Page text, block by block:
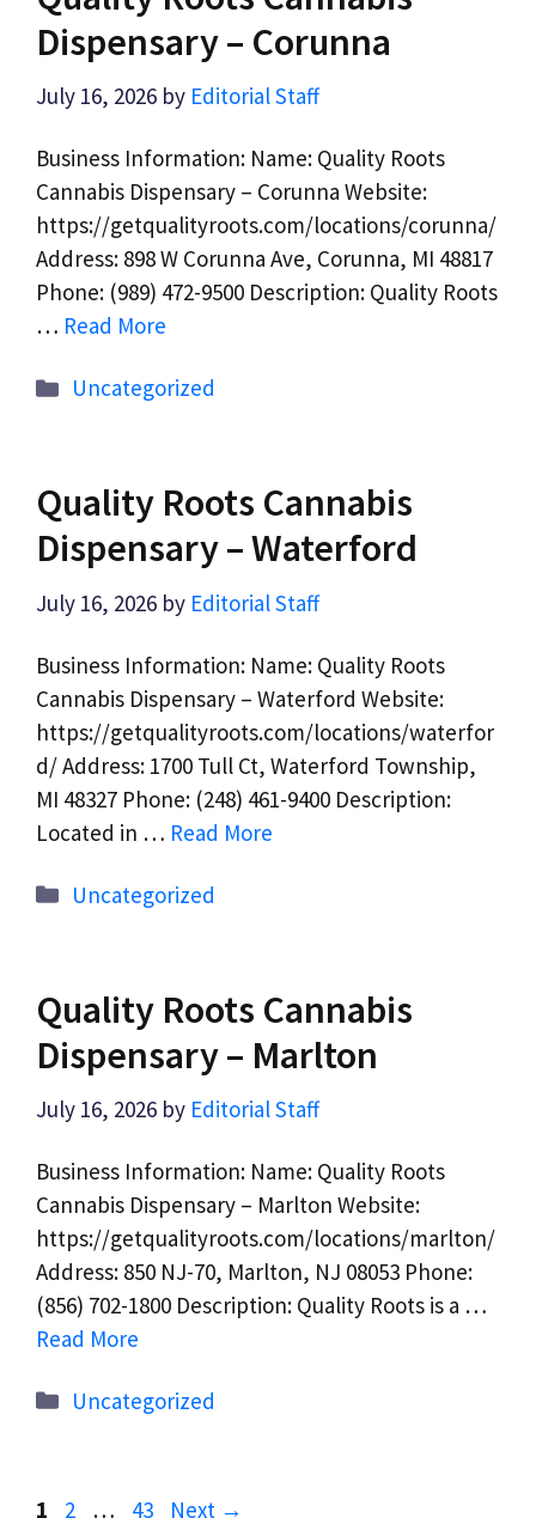
Dispensary – Corunna
July 16, 2026 by Editorial Staff
Business Information: Name: Quality Roots
Cannabis Dispensary – Corunna Website:
https://getqualityroots.com/locations/corunna/
Address: 898 W Corunna Ave, Corunna, MI 48817
Phone: (989) 472-9500 Description: Quality Roots
… Read More
Categories
Uncategorized
Quality Roots Cannabis
Dispensary – Waterford
July 16, 2026 by Editorial Staff
Business Information: Name: Quality Roots
Cannabis Dispensary – Waterford Website:
https://getqualityroots.com/locations/waterfor
d/ Address: 1700 Tull Ct, Waterford Township,
MI 48327 Phone: (248) 461-9400 Description:
Located in … Read More
Categories
Uncategorized
Quality Roots Cannabis
Dispensary – Marlton
July 16, 2026 by Editorial Staff
Business Information: Name: Quality Roots
Cannabis Dispensary – Marlton Website:
https://getqualityroots.com/locations/marlton/
Address: 850 NJ-70, Marlton, NJ 08053 Phone:
(856) 702-1800 Description: Quality Roots is a …
Read More
Categories
Uncategorized
Page
1 Page
2 … Page
43 Next →